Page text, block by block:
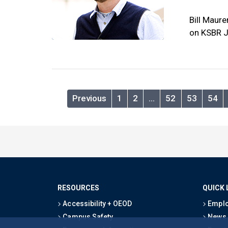
Bill
on KSBR
Previous 1 2 … 52 53 54
RESOURCES
Accessibility + OEOD
Campus Safety
QUICK
News